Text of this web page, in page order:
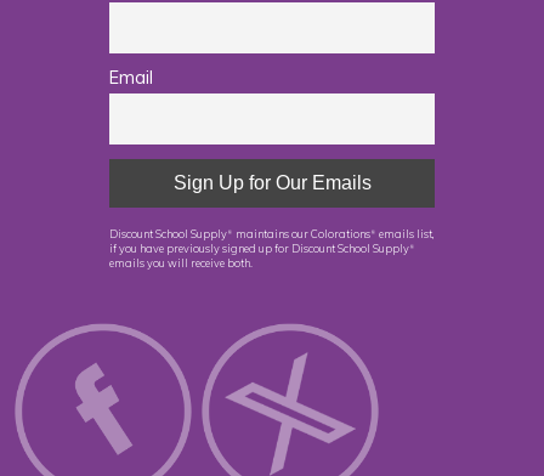
Email
Discount School Supply ® maintains our Colorations ®
emails list,
if you have previously signed up for Discount School Supply ®
emails you will receive both.